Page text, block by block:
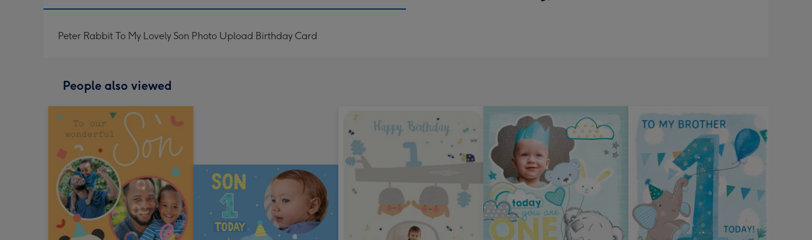
Peter Rabbit To My Lovely Son Photo Upload Birthday Card
People also viewed